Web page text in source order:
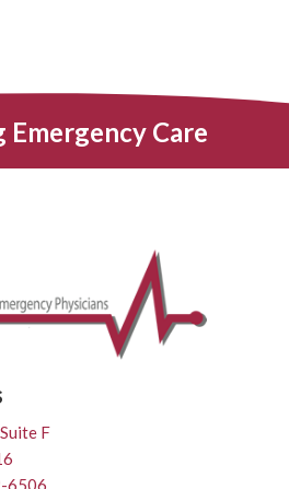
Emergency Care
F
6506